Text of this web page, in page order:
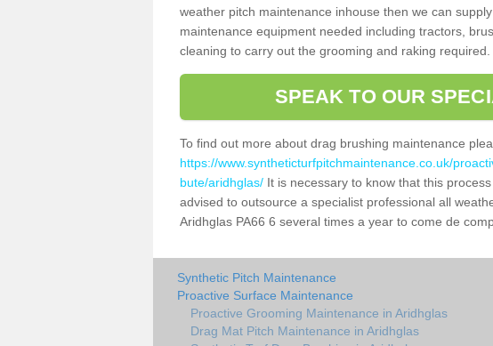
weather pitch maintenance inhouse then we can
maintenance equipment needed including tractors,
cleaning to carry out the grooming and raking required.
SPEAK TO OUR
To find out more about drag brushing maintenance
https://www.syntheticturfpitchmaintenance.co.uk/
bute/aridhglas/ It is necessary to know that this
advised to outsource a specialist professional all
Aridhglas PA66 6 several times a year to come de
Synthetic Pitch Maintenance
Proactive Surface Maintenance
Proactive Grooming Maintenance in Aridhglas
Drag Mat Pitch Maintenance in Aridhglas